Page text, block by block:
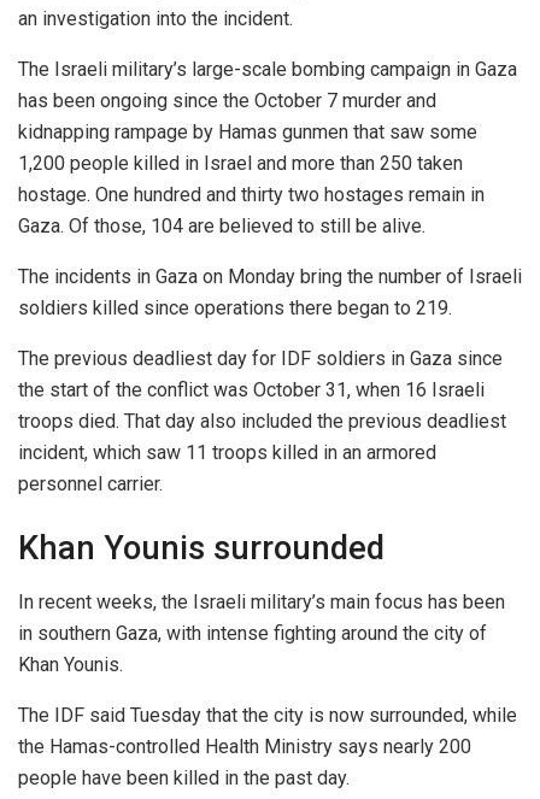
an investigation into the incident.
The Israeli military’s large-scale bombing campaign in Gaza
has been ongoing since the October 7 murder and
kidnapping rampage by Hamas gunmen that saw some
1,200 people killed in Israel and more than 250 taken
hostage. One hundred and thirty two hostages remain in
Gaza. Of those, 104 are believed to still be alive.
The incidents in Gaza on Monday bring the number of Israeli
soldiers killed since operations there began to 219.
The previous deadliest day for IDF soldiers in Gaza since
the start of the conflict was October 31, when 16 Israeli
troops died. That day also included the previous deadliest
incident, which saw 11 troops killed in an armored
personnel carrier.
Khan Younis surrounded
In recent weeks, the Israeli military’s main focus has been
in southern Gaza, with intense fighting around the city of
Khan Younis.
The IDF said Tuesday that the city is now surrounded, while
the Hamas-controlled Health Ministry says nearly 200
people have been killed in the past day.